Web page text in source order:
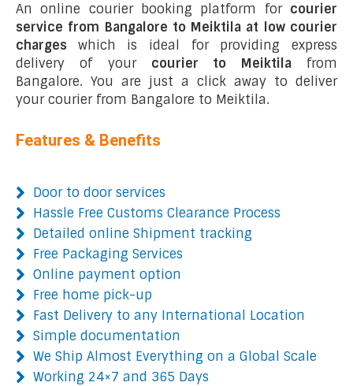
An online courier booking platform for courier
service from Bangalore to Meiktila at low courier
charges which is ideal for providing express
delivery of your courier to Meiktilafrom
Bangalore. You are just a click away to deliver
your courier from Bangalore to Meiktila.
Features & Benefits
Door to door services
Hassle Free Customs Clearance Process
Detailed online Shipment tracking
Free Packaging Services
Online payment option
Free home pick-up
Fast Delivery to any International Location
Simple documentation
We Ship Almost Everything on a Global Scale
Working 24×7 and 365 Days